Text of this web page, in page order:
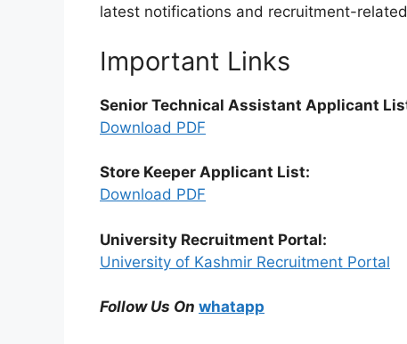
latest notifications and recruitment-
Important Links
Senior Technical Assistant Applicant
Download PDF
Store Keeper Applicant List:
Download PDF
University Recruitment Portal:
University of Kashmir Recruitment Portal
Follow Us On whatapp